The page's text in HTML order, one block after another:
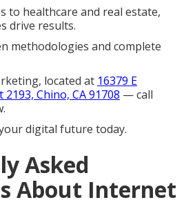
to healthcare and real estate,
drive results.
methodologies and complete
located at 16379 E
Chino, CA 91708 — call
digital future today.
Asked
About Internet